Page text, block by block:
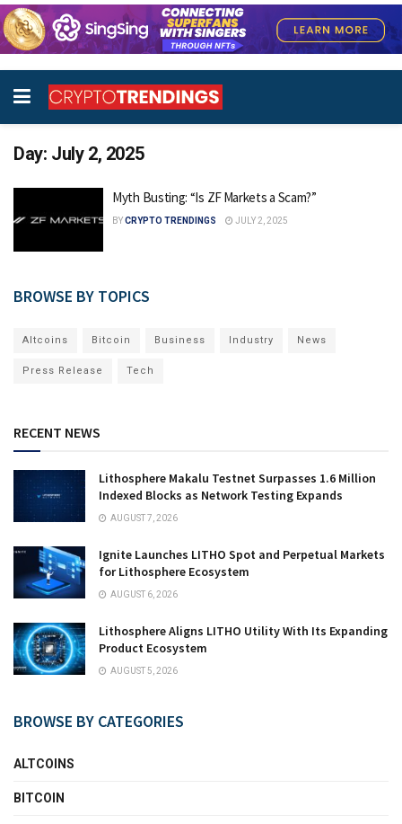
Day: July 2, 2025
Myth Busting: “Is ZF Markets a Scam?”
BYCRYPTO TRENDINGS JULY 2, 2025
BROWSE BY TOPICS
Altcoins Bitcoin Business Industry News
Press Release Tech
RECENT NEWS
Lithosphere Makalu Testnet Surpasses 1.6 Million
Indexed Blocks as Network Testing Expands
AUGUST 7, 2026
Ignite Launches LITHO Spot and Perpetual Markets
for Lithosphere Ecosystem
AUGUST 6, 2026
Lithosphere Aligns LITHO Utility With Its Expanding
Product Ecosystem
AUGUST 5, 2026
BROWSE BY CATEGORIES
ALTCOINS
BITCOIN